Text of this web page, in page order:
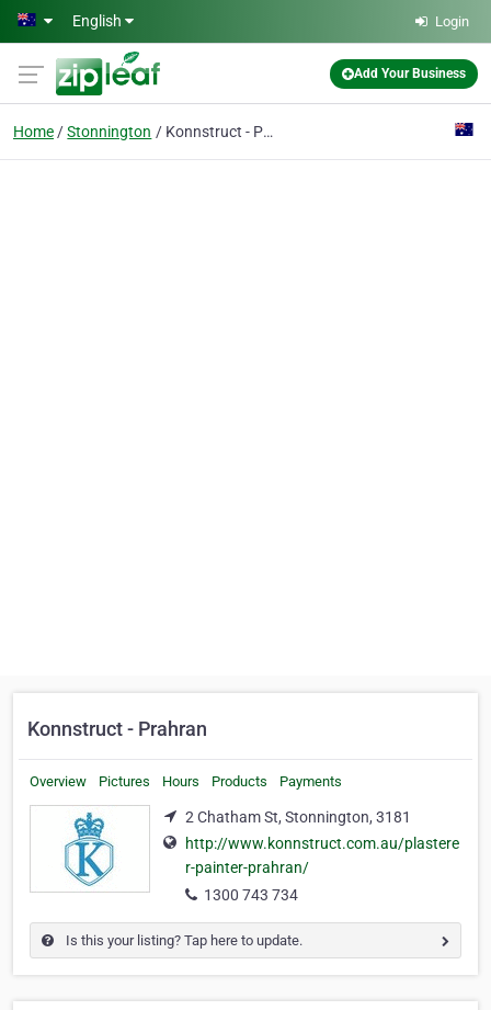
Skip to main content
English Login
Add Your Business
Home Stonnington Konnstruct - Prahran
Konnstruct - Prahran
Overview Pictures Hours Products Payments
2 Chatham St, Stonnington, 3181
http://www.konnstruct.com.au/plastere
r-painter-prahran/
1300 743 734
Is this your listing? Tap here to update.